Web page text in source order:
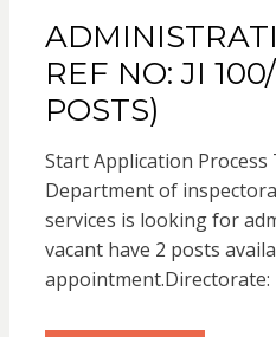
REF NO: JI
POSTS)
Start Application Process
Department of
services is looking for
vacant have 2 posts
appointment.Directorate: